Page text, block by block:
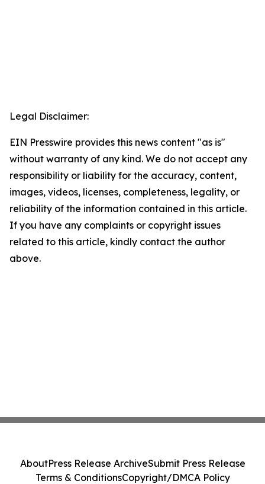
Legal Disclaimer:
EIN Presswire provides this news content "as is"
without warranty of any kind. We do not accept any
responsibility or liability for the accuracy, content,
images, videos, licenses, completeness, legality, or
reliability of the information contained in this article.
If you have any complaints or copyright issues
related to this article, kindly contact the author
above.
AboutPress Release ArchiveSubmit Press Release
Terms & ConditionsCopyright/DMCA Policy